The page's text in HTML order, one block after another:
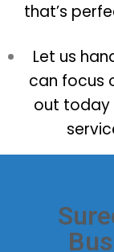
that’s
Let us
can focus
out today